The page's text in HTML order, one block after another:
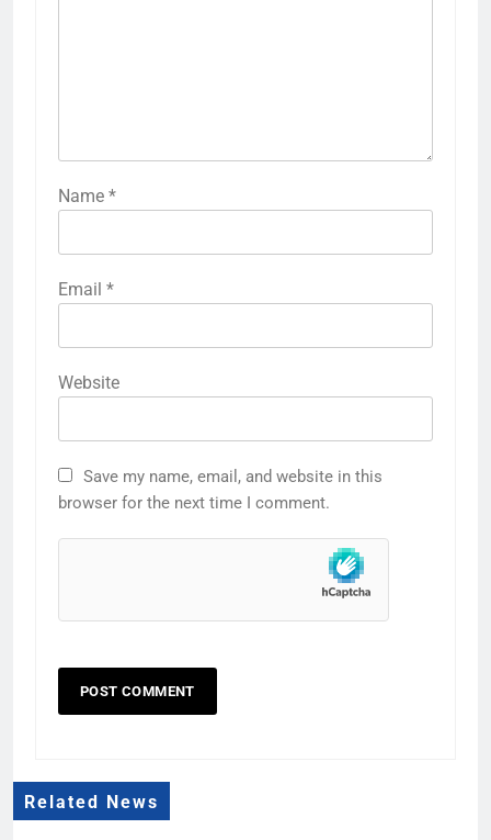
Name *
Email *
Website
Save my name, email, and website in this
browser for the next time I comment.
Related News